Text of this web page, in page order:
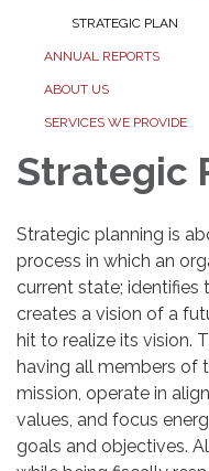
STRATEGIC PLAN
ANNUAL REPORTS
ABOUT US
SERVICES WE PROVIDE
Strategic
Strategic planning is
process in which an
current state; identifies
creates a vision of a
hit to realize its vision.
having all members of
mission, operate in
values, and focus
goals and objectives.